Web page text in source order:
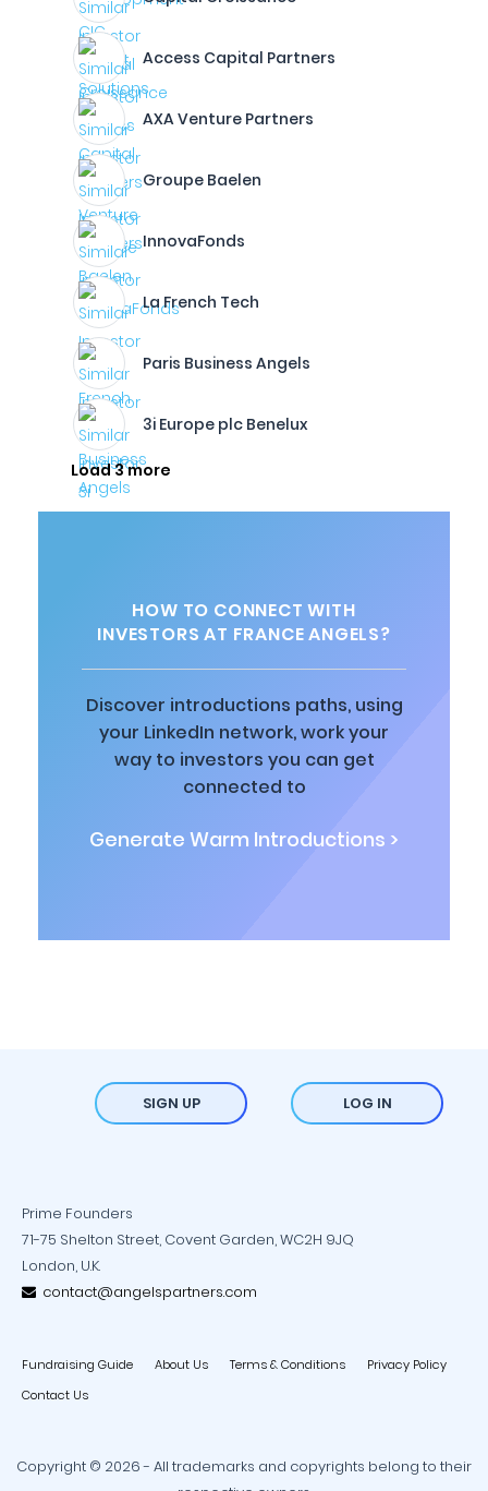
Access Capital Partners
AXA Venture Partners
Groupe Baelen
InnovaFonds
La French Tech
Paris Business Angels
3i Europe plc Benelux
Load 3 more
HOW TO CONNECT WITH
INVESTORS AT FRANCE ANGELS?
Discover introductions paths, using
your LinkedIn network, work your
way to investors you can get
connected to
Generate Warm Introductions >
SIGN UP LOG IN
Prime Founders
71-75 Shelton Street, Covent Garden, WC2H 9JQ
London, U.K.
contact@angelspartners.com
Fundraising Guide About Us Terms & Conditions
Privacy Policy
Contact Us
Copyright © 2026 - All trademarks and copyrights belong to their